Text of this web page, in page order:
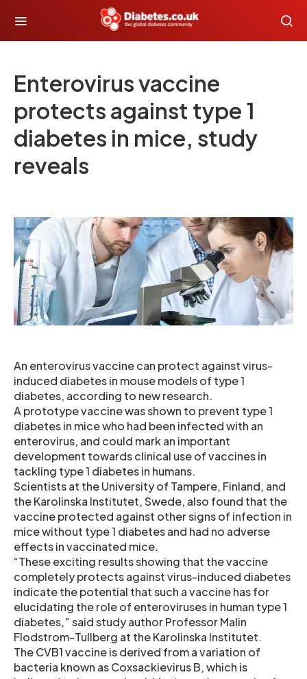
Enterovirus vaccine
protects against type 1
diabetes in mice, study
reveals
An enterovirus vaccine can protect against virus-
induced diabetes in mouse models of type 1
diabetes, according to new research.
A prototype vaccine was shown to prevent type 1
diabetes in mice who had been infected with an
enterovirus, and could mark an important
development towards clinical use of vaccines in
tackling type 1 diabetes in humans.
Scientists at the University of Tampere, Finland, and
the Karolinska Institutet, Swede, also found that the
vaccine protected against other signs of infection in
mice without type 1 diabetes and had no adverse
effects in vaccinated mice.
“These exciting results showing that the vaccine
completely protects against virus-induced diabetes
indicate the potential that such a vaccine has for
elucidating the role of enteroviruses in human type 1
diabetes,” said study author Professor Malin
Flodstrom-Tullberg at the Karolinska Institutet.
The CVB1 vaccine is derived from a variation of
bacteria known as Coxsackievirus B, which is